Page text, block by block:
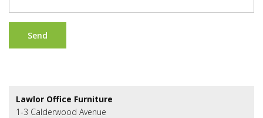
Lawlor Office Furniture
1-3 Calderwood Avenue